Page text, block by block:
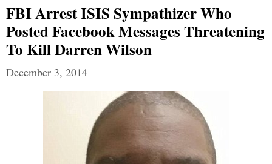
FBI Arrest ISIS Sympathizer Who
Posted Facebook Messages Threatening
To Kill Darren Wilson
December 3, 2014